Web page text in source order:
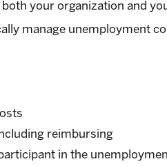
your organization and
manage unemployment
reimbursing
in the